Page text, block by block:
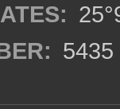
5435